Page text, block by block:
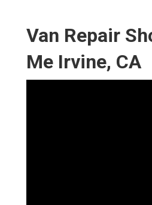
Van Repair
Me Irvine, CA